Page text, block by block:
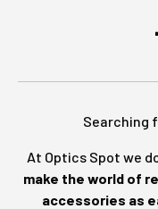
Searching
At Optics Spot we
make the world of
accessories as